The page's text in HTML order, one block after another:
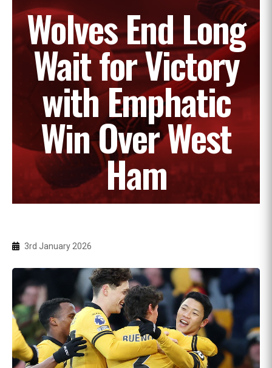
Wolves End Long
Wait for Victory
with Emphatic
Win Over West
Ham
3rd January 2026